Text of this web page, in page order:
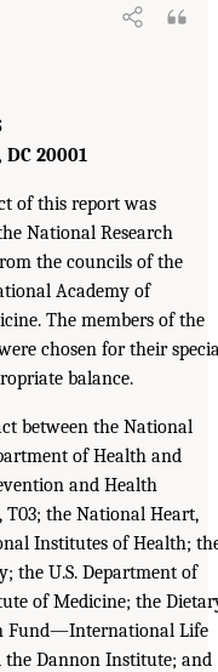
20001
of this report was
National Research
the councils of the
Academy of
The members of the
chosen for their
balance.
between the National
of Health and
and Health
T03; the National Heart,
Institutes of Health;
the U.S. Department of
of Medicine; the
Fund—International Life
the Dannon Institute; and